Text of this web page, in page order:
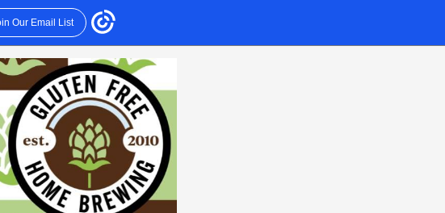
Our Email List